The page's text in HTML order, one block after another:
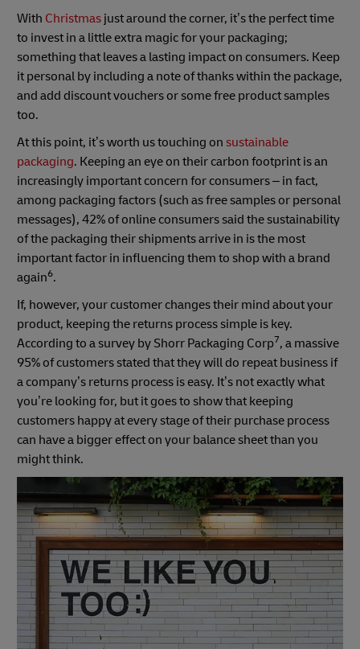
With Christmas just around the corner, it’s the perfect time
to invest in a little extra magic for your packaging;
something that leaves a lasting impact on consumers. Keep
it personal by including a note of thanks within the package,
and add discount vouchers or some free product samples
too.
At this point, it’s worth us touching on sustainable
packaging. Keeping an eye on their carbon footprint is an
increasingly important concern for consumers – in fact,
among packaging factors (such as free samples or personal
messages), 42% of online consumers said the sustainability
of the packaging their shipments arrive in is the most
important factor in influencing them to shop with a brand
again6.
If, however, your customer changes their mind about your
product, keeping the returns process simple is key.
According to a survey by Shorr Packaging Corp7, a massive
95% of customers stated that they will do repeat business if
a company’s returns process is easy. It’s not exactly what
you’re looking for, but it goes to show that keeping
customers happy at every stage of their purchase process
can have a bigger effect on your balance sheet than you
might think.